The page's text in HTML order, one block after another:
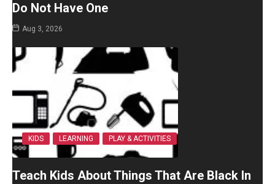
Do Not Have One
Aug 3, 2026
KIDS LEARNING PLAY & ACTIVITIES
Teach Kids About Things That Are Black In